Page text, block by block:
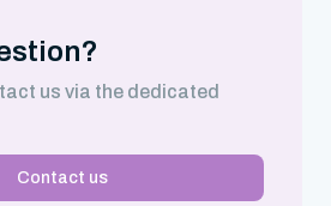
us via the dedicated
Contact us